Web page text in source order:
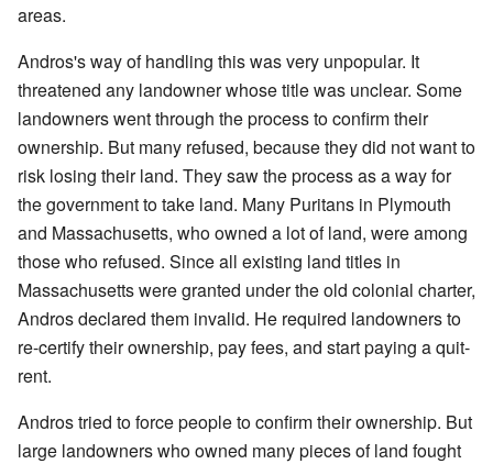
areas.
Andros's way of handling this was very unpopular. It
threatened any landowner whose title was unclear. Some
landowners went through the process to confirm their
ownership. But many refused, because they did not want to
risk losing their land. They saw the process as a way for
the government to take land. Many Puritans in Plymouth
and Massachusetts, who owned a lot of land, were among
those who refused. Since all existing land titles in
Massachusetts were granted under the old colonial charter,
Andros declared them invalid. He required landowners to
re-certify their ownership, pay fees, and start paying a quit-
rent.
Andros tried to force people to confirm their ownership. But
large landowners who owned many pieces of land fought